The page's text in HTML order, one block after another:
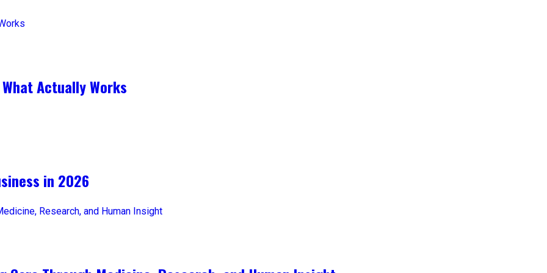
Actually Works
in 2026​